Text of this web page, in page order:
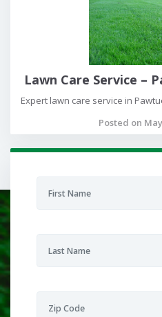
Lawn Care Service –
Expert lawn care service in
Posted on